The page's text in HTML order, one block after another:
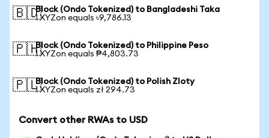
🇧🇩Block (Ondo Tokenized) to Bangladeshi Taka
1 XYZon equals ৳9,786.13
🇵🇭Block (Ondo Tokenized) to Philippine Peso
1 XYZon equals ₱4,803.73
🇵🇱Block (Ondo Tokenized) to Polish Zloty
1 XYZon equals zł 294.73
Convert other RWAs to USD